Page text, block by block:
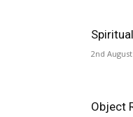
2nd August
Object